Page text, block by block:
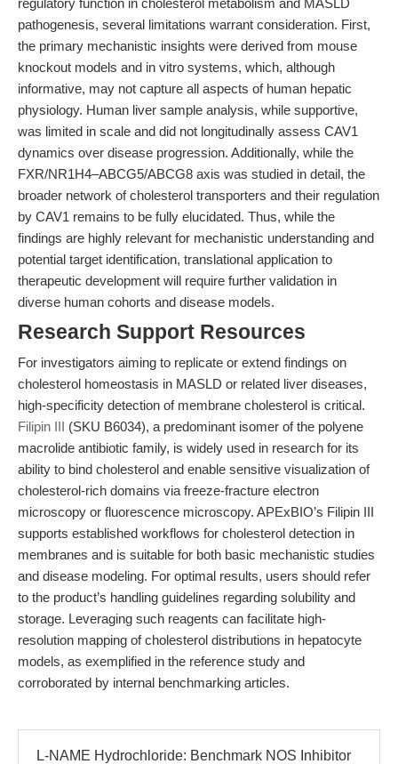
regulatory function in cholesterol metabolism and MASLD
pathogenesis, several limitations warrant consideration. First,
the primary mechanistic insights were derived from mouse
knockout models and in vitro systems, which, although
informative, may not capture all aspects of human hepatic
physiology. Human liver sample analysis, while supportive,
was limited in scale and did not longitudinally assess CAV1
dynamics over disease progression. Additionally, while the
FXR/NR1H4–ABCG5/ABCG8 axis was studied in detail, the
broader network of cholesterol transporters and their regulation
by CAV1 remains to be fully elucidated. Thus, while the
findings are highly relevant for mechanistic understanding and
potential target identification, translational application to
therapeutic development will require further validation in
diverse human cohorts and disease models.
Research Support Resources
For investigators aiming to replicate or extend findings on
cholesterol homeostasis in MASLD or related liver diseases,
high-specificity detection of membrane cholesterol is critical.
Filipin III (SKU B6034), a predominant isomer of the polyene
macrolide antibiotic family, is widely used in research for its
ability to bind cholesterol and enable sensitive visualization of
cholesterol-rich domains via freeze-fracture electron
microscopy or fluorescence microscopy. APExBIO’s Filipin III
supports established workflows for cholesterol detection in
membranes and is suitable for both basic mechanistic studies
and disease modeling. For optimal results, users should refer
to the product’s handling guidelines regarding solubility and
storage. Leveraging such reagents can facilitate high-
resolution mapping of cholesterol distributions in hepatocyte
models, as exemplified in the reference study and
corroborated by internal benchmarking articles.
L-NAME Hydrochloride: Benchmark NOS Inhibitor